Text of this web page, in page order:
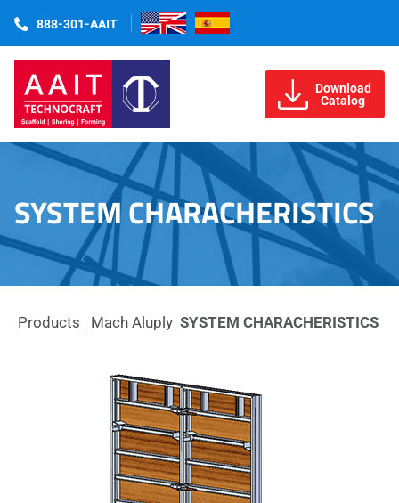
888-301-AAIT
Download
Catalog
SYSTEM CHARACHERISTICS
Products Mach Aluply SYSTEM CHARACHERISTICS